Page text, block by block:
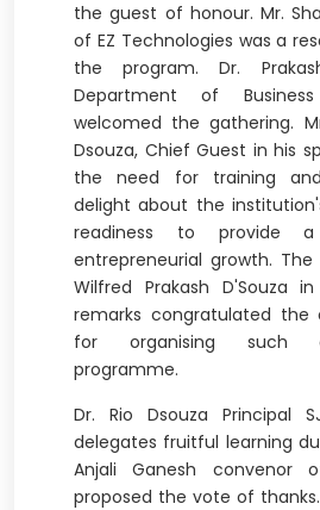
the guest of honour. Mr.
of EZ Technologies was a
the program. Dr.
Department of Business
welcomed the gathering.
Dsouza, Chief Guest in his
the need for training
delight about the
readiness to provide
entrepreneurial growth. The
Wilfred Prakash D'Souza
remarks congratulated the
for organising such
programme.
Dr. Rio Dsouza Principal
delegates fruitful learning
Anjali Ganesh convenor
proposed the vote of